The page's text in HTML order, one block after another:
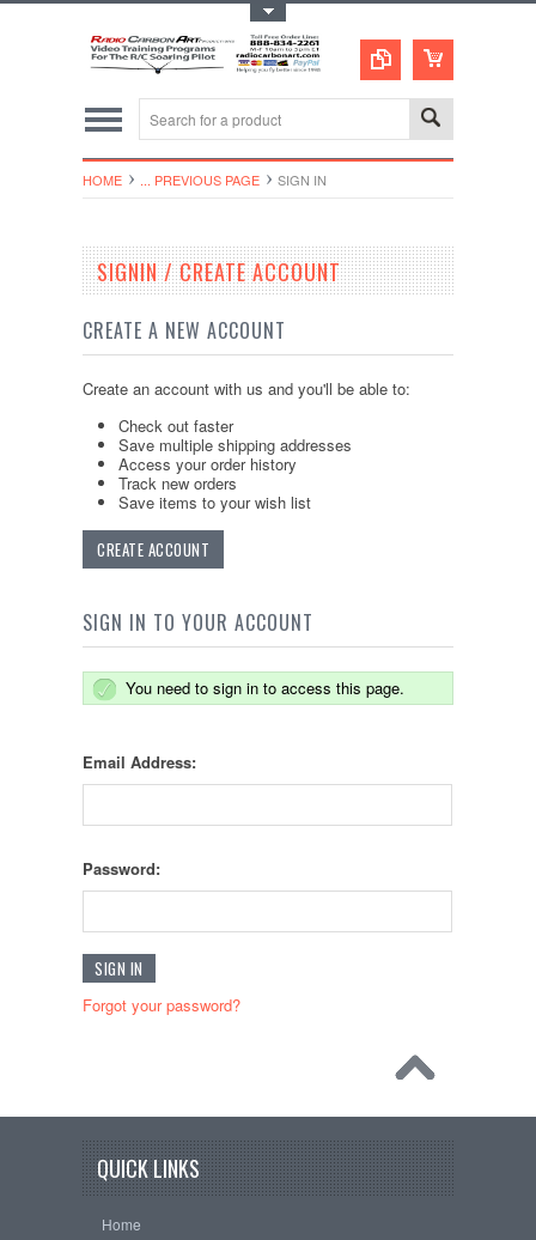
HOME ... PREVIOUS PAGE SIGN IN
SIGNIN / CREATE ACCOUNT
CREATE A NEW ACCOUNT
Create an account with us and you'll be able to:
Check out faster
Save multiple shipping addresses
Access your order history
Track new orders
Save items to your wish list
CREATE ACCOUNT
SIGN IN TO YOUR ACCOUNT
You need to sign in to access this page.
Email Address:
Password:
Forgot your password?
QUICK LINKS
Home